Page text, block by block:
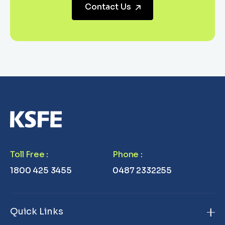
Contact Us
Toll Free :
1800 425 3455
Phone :
0487 2332255
Quick Links